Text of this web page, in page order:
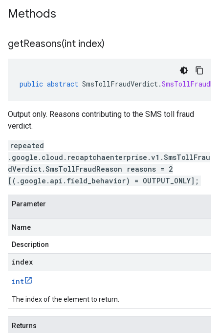
Methods
getReasons(int index)
public abstract SmsTollFraudVerdict.
Output only. Reasons contributing to the SMS toll fraud
verdict.
repeated
.google.cloud.recaptchaenterprise.v1.SmsTollFrau
dVerdict.SmsTollFraudReason reasons = 2
[(.google.api.field_behavior) = OUTPUT_ONLY];
Parameter
Name
Description
index
int
The index of the element to return.
Returns